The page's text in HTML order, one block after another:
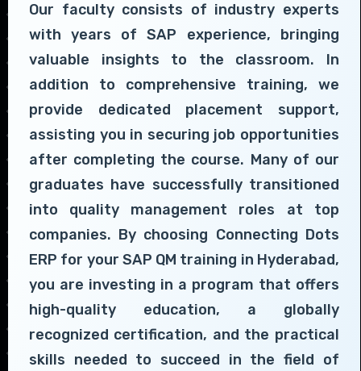
Our faculty consists of industry experts
with years of SAP experience, bringing
valuable insights to the classroom. In
addition to comprehensive training, we
provide dedicated placement support,
assisting you in securing job opportunities
after completing the course. Many of our
graduates have successfully transitioned
into quality management roles at top
companies. By choosing Connecting Dots
ERP for your SAP QM training in Hyderabad,
you are investing in a program that offers
high-quality education, a globally
recognized certification, and the practical
skills needed to succeed in the field of